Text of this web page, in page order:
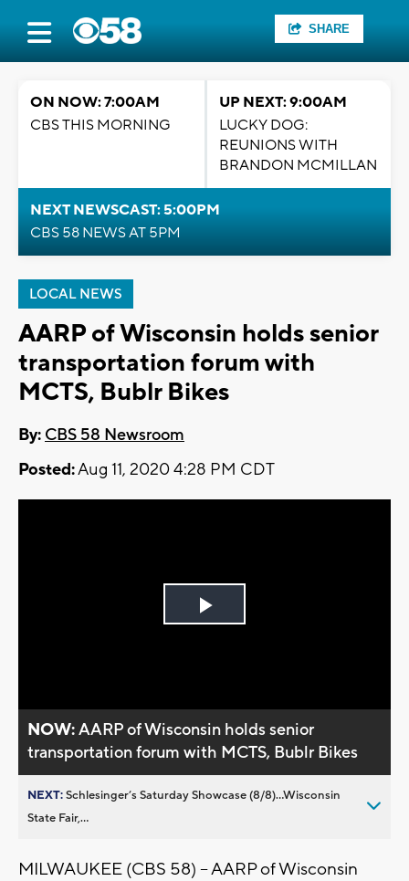
SHARE
ON NOW: 7:00AM
CBS THIS MORNING
UP NEXT: 9:00AM
LUCKY DOG:
REUNIONS WITH
BRANDON MCMILLAN
NEXT NEWSCAST: 5:00PM
CBS 58 NEWS AT 5PM
LOCAL NEWS
AARP of Wisconsin holds senior
transportation forum with
MCTS, Bublr Bikes
By: CBS 58 Newsroom
Posted:Aug 11, 2020 4:28 PM CDT
Play
NOW:AARP of Wisconsin holds senior
transportation forum with MCTS, Bublr Bikes
NEXT:Schlesinger’s Saturday Showcase (8/8)...Wisconsin
State Fair,...
MILWAUKEE (CBS 58) -- AARP of Wisconsin